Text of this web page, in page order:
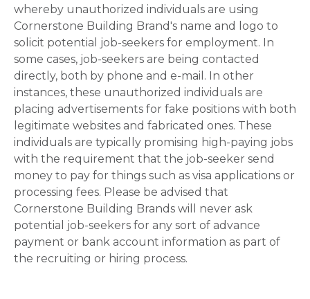
whereby unauthorized individuals are using
Cornerstone Building Brand's name and logo to
solicit potential job-seekers for employment. In
some cases, job-seekers are being contacted
directly, both by phone and e-mail. In other
instances, these unauthorized individuals are
placing advertisements for fake positions with both
legitimate websites and fabricated ones. These
individuals are typically promising high-paying jobs
with the requirement that the job-seeker send
money to pay for things such as visa applications or
processing fees. Please be advised that
Cornerstone Building Brands will never ask
potential job-seekers for any sort of advance
payment or bank account information as part of
the recruiting or hiring process.